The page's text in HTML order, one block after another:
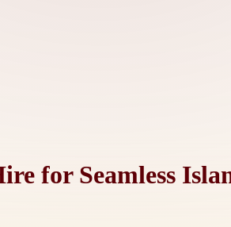
for Seamless